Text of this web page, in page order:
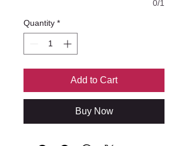
0/1
Quantity *
Add to Cart
Buy Now